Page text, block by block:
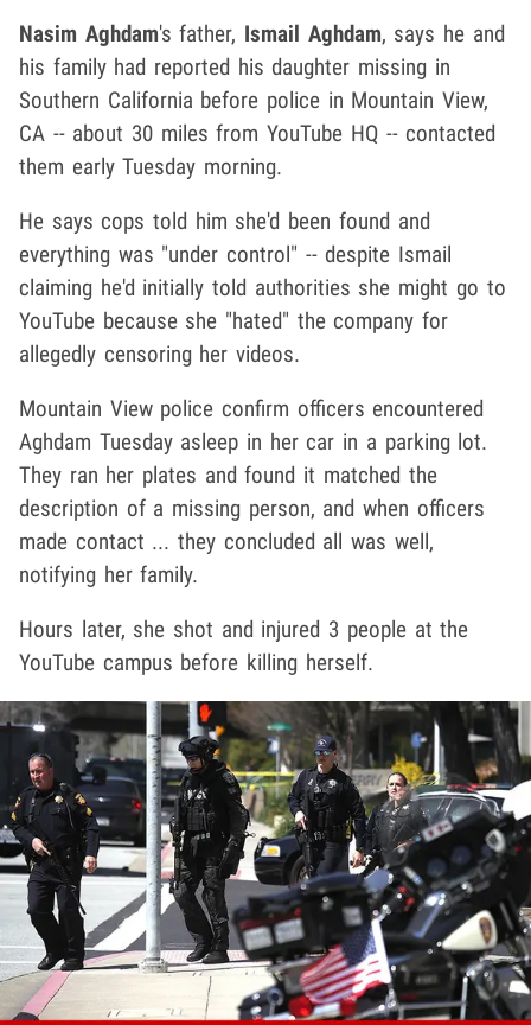
Nasim Aghdam's father, Ismail Aghdam, says he and
his family had reported his daughter missing in
Southern California before police in Mountain View,
CA -- about 30 miles from YouTube HQ -- contacted
them early Tuesday morning.
He says cops told him she'd been found and
everything was "under control" -- despite Ismail
claiming he'd initially told authorities she might go to
YouTube because she "hated" the company for
allegedly censoring her videos.
Mountain View police confirm officers encountered
Aghdam Tuesday asleep in her car in a parking lot.
They ran her plates and found it matched the
description of a missing person, and when officers
made contact ... they concluded all was well,
notifying her family.
Hours later, she shot and injured 3 people at the
YouTube campus before killing herself.